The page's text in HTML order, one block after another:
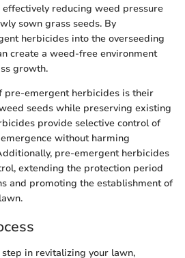
reducing weed pressure
sown grass seeds. By
herbicides into the overseeding
create a weed-free environment
growth.
pre-emergent herbicides is their
seeds while preserving existing
provide selective control of
without harming
pre-emergent herbicides
extending the protection period
and promoting the establishment of
in revitalizing your lawn,